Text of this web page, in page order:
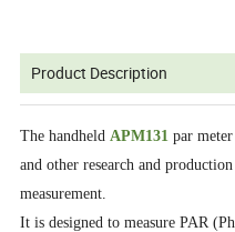
Product Description
The handheld APM131 par
and other research and
measurement.
It is designed to measure PAR